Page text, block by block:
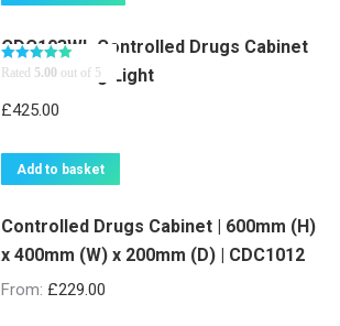
has
multiple
be
chosen
CDC103WL Controlled Drugs Cabinet
with Warning Light
£425.00
Rated 5.00 out of 5
Add to basket
Controlled Drugs Cabinet | 600mm (H)
x 400mm (W) x 200mm (D) | CDC1012
From: £229.00